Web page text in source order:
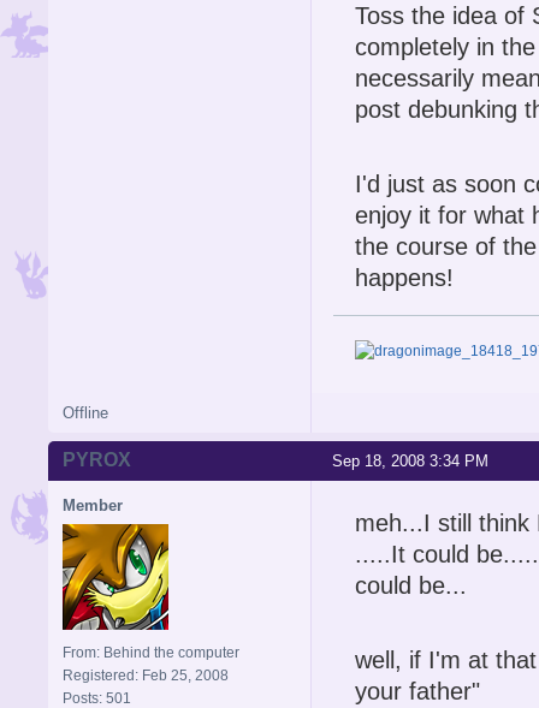
Toss the idea of
completely in
necessarily
post debunking
I'd just as soon
enjoy it for what
the course of
happens!
Offline
Sep 18, 2008 3:34 PM
PYROX
Member
From: Behind the computer
Registered: Feb 25, 2008
Posts: 501
meh...I still think
.....It could
could be...
well, if I'm at
your father"